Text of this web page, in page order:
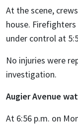
At the scene,
house.
under control at
No injuries were
investigation.
Augier Avenue
At 6:56 p.m. on